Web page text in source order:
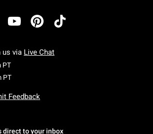
us via Live Chat
PTMonday To Friday: 7 AM To 5 PM Pacific Time
PTSaturday To Sunday: 7 AM To 5 PM Pacific
Feedback
direct to your inbox